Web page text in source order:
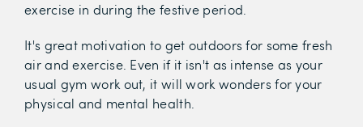
exercise in during the festive period.
It's great motivation to get outdoors for some fresh
air and exercise. Even if it isn't as intense as your
usual gym work out, it will work wonders for your
physical and mental health.